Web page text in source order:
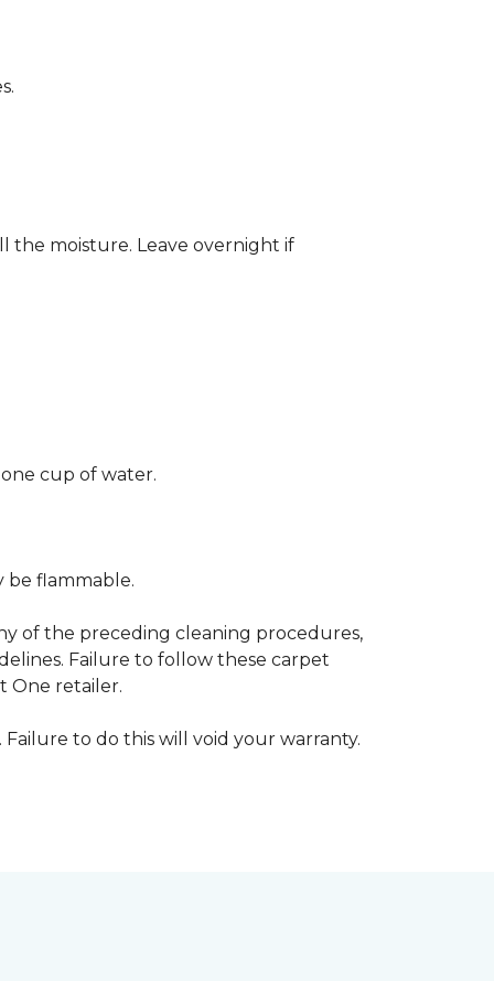
the moisture. Leave overnight if
cup of water.
be flammable.
of the preceding cleaning procedures,
Failure to follow these carpet
One retailer.
to do this will void your warranty.